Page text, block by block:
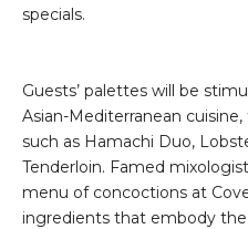
specials.
Guests’ palettes will be
Asian-Mediterranean
such as Hamachi Duo,
Tenderloin. Famed
menu of concoctions at
ingredients that embody